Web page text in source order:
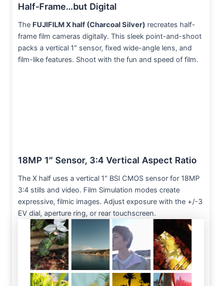
Half-Frame…but Digital
The FUJIFILM X half (Charcoal Silver) recreates half-
frame film cameras digitally. This sleek point-and-shoot
packs a vertical 1″ sensor, fixed wide-angle lens, and
film-like features. Shoot with the fun and speed of film.
18MP 1″ Sensor, 3:4 Vertical Aspect Ratio
The X half uses a vertical 1″ BSI CMOS sensor for 18MP
3:4 stills and video. Film Simulation modes create
expressive, filmic images. Adjust exposure with the +/-3
EV dial, aperture ring, or rear touchscreen.